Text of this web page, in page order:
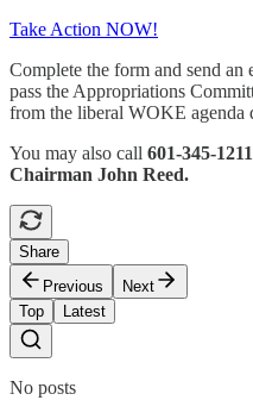
Take Action NOW!
Complete the form and send
pass the Appropriations
from the liberal WOKE agenda
You may also call 601-345-
Chairman John Reed.
Share
Previous
Next
Top
Latest
No posts